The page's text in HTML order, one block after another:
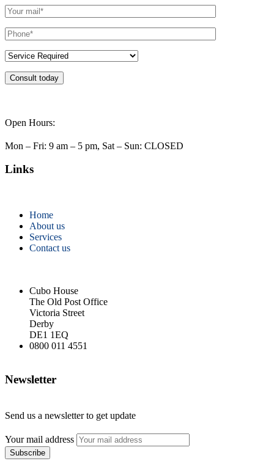
Consult today
Open Hours:
Mon – Fri: 9 am – 5 pm, Sat – Sun: CLOSED
Links
Home
About us
Services
Contact us
Cubo House
The Old Post Office
Victoria Street
Derby
DE1 1EQ
0800 011 4551
Newsletter
Send us a newsletter to get update
Your mail address